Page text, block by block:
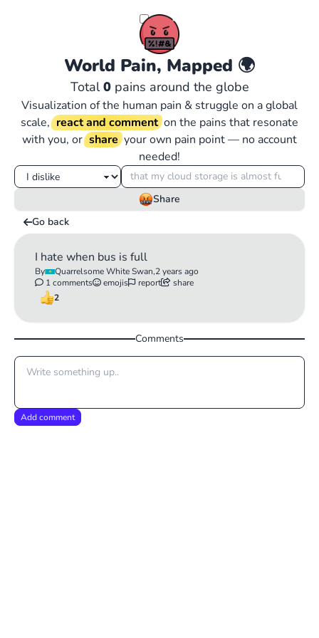
World Pain, Mapped 🌍
Total0pains around the globe
Visualization of the human pain & struggle on a global
scale, react and comment on the pains that resonate
with you, or share your own pain point — no account
needed!
Share
Go back
I hate when bus is full
By Quarrelsome White Swan,2 years ago
1 comments
emojis report
share
2
Comments
Add comment